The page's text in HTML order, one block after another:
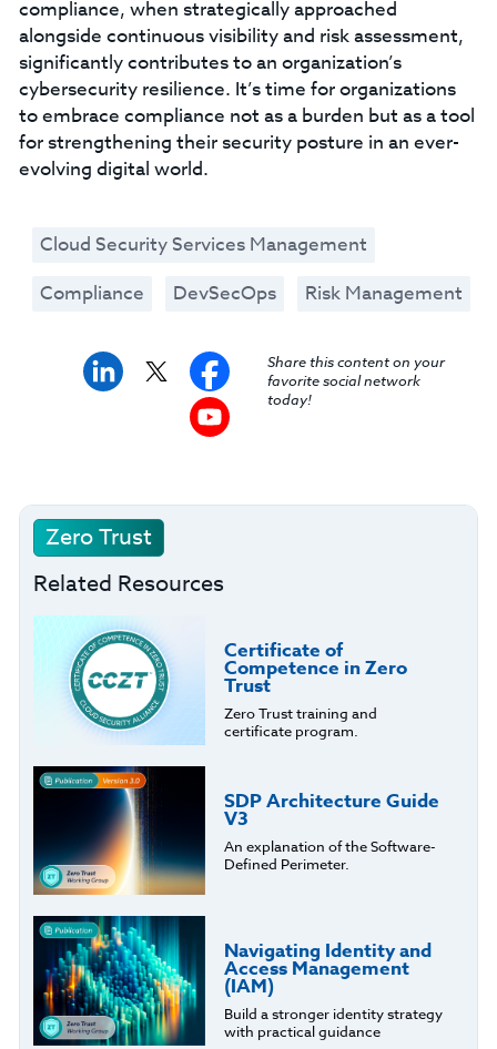
compliance, when strategically approached
alongside continuous visibility and risk assessment,
significantly contributes to an organization’s
cybersecurity resilience. It’s time for organizations
to embrace compliance not as a burden but as a tool
for strengthening their security posture in an ever-
evolving digital world.
Cloud Security Services Management
Compliance
DevSecOps Risk Management
Share this content on your
favorite social network
today!
Zero Trust
Related Resources
Certificate of
Competence in Zero
Trust
Zero Trust training and
certificate program.
SDP Architecture Guide
V3
An explanation of the Software-
Defined Perimeter.
Navigating Identity and
Access Management
(IAM)
Build a stronger identity strategy
with practical guidance